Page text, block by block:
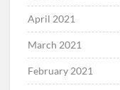
April 2021
March 2021
February 2021